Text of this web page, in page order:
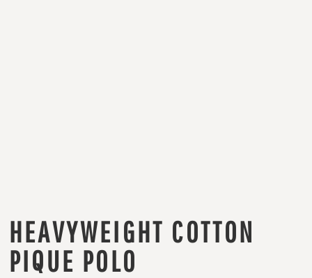
HEAVYWEIGHT COTTON
PIQUE POLO